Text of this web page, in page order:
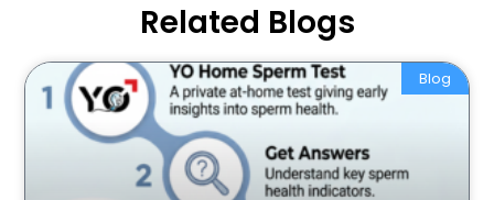
Related Blogs
Blog